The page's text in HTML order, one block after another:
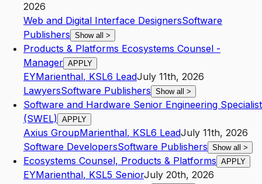
2026
Web and Digital Interface DesignersSoftware
Publishers Show all >
Products & Platforms Ecosystems Counsel -
Manager APPLY
EYMarienthal, KSL6 LeadJuly 11th, 2026
LawyersSoftware Publishers Show all >
Software and Hardware Senior Engineering Specialist
(SWEL) APPLY
Axius GroupMarienthal, KSL6 LeadJuly 11th, 2026
Software DevelopersSoftware Publishers Show all >
Ecosystems Counsel, Products & Platforms APPLY
EYMarienthal, KSL5 SeniorJuly 20th, 2026